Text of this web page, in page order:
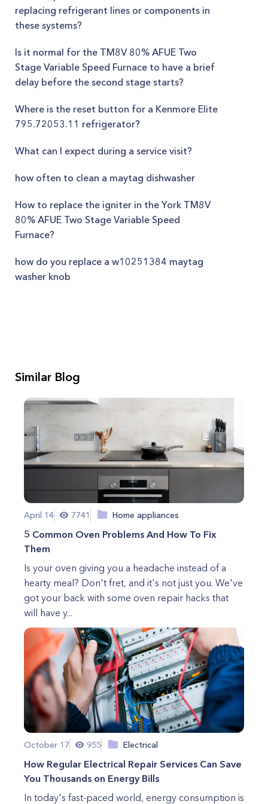
replacing refrigerant lines or components in
these systems?
Is it normal for the TM8V 80% AFUE Two
Stage Variable Speed Furnace to have a brief
delay before the second stage starts?
Where is the reset button for a Kenmore Elite
795.72053.11 refrigerator?
What can I expect during a service visit?
how often to clean a maytag dishwasher
How to replace the igniter in the York TM8V
80% AFUE Two Stage Variable Speed
Furnace?
how do you replace a w10251384 maytag
washer knob
Similar Blog
April 14 7741 Home appliances
5 Common Oven Problems And How To Fix
Them
Is your oven giving you a headache instead of a
hearty meal? Don't fret, and it's not just you. We've
got your back with some oven repair hacks that
will have y...
October 17 955 Electrical
How Regular Electrical Repair Services Can Save
You Thousands on Energy Bills
In today's fast-paced world, energy consumption is